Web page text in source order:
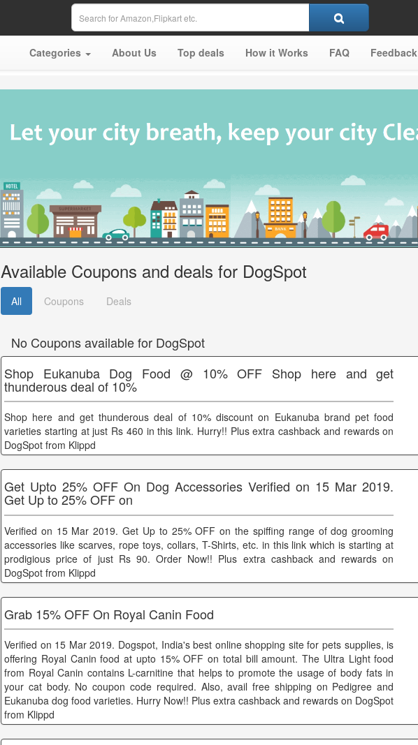
Categories About Us Top deals How it Works FAQ Feedback
Available Coupons and deals for DogSpot
All Coupons Deals
No Coupons available for DogSpot
Shop Eukanuba Dog Food @ 10% OFF Shop here and get
thunderous deal of 10%
Shop here and get thunderous deal of 10% discount on Eukanuba brand pet food
varieties starting at just Rs 460 in this link. Hurry!! Plus extra cashback and rewards on
DogSpot from Klippd
Get Upto 25% OFF On Dog Accessories Verified on 15 Mar 2019.
Get Up to 25% OFF on
Verified on 15 Mar 2019. Get Up to 25% OFF on the spiffing range of dog grooming
accessories like scarves, rope toys, collars, T-Shirts, etc. in this link which is starting at
prodigious price of just Rs 90. Order Now!! Plus extra cashback and rewards on
DogSpot from Klippd
Grab 15% OFF On Royal Canin Food
Verified on 15 Mar 2019. Dogspot, India's best online shopping site for pets supplies, is
offering Royal Canin food at upto 15% OFF on total bill amount. The Ultra Light food
from Royal Canin contains L-carnitine that helps to promote the usage of body fats in
your cat body. No coupon code required. Also, avail free shipping on Pedigree and
Eukanuba dog food varieties. Hurry Now!! Plus extra cashback and rewards on DogSpot
from Klippd